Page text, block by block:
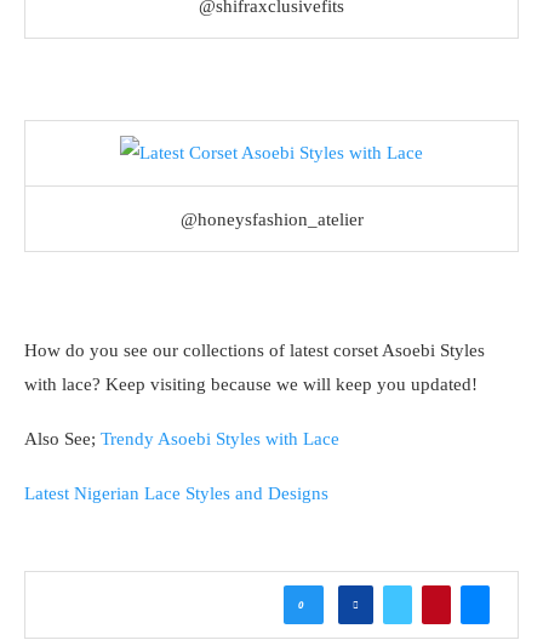
@shifraxclusivefits
@honeysfashion_atelier
How do you see our collections of latest corset Asoebi Styles
with lace? Keep visiting because we will keep you updated!
Also See; Trendy Asoebi Styles with Lace
Latest Nigerian Lace Styles and Designs
0